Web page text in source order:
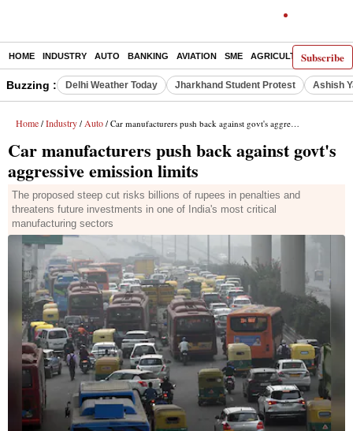
Subscribe
HOME INDUSTRY AUTO BANKING AVIATION SME AGRICULTURE
Buzzing : Delhi Weather Today Jharkhand Student Protest Ashish
Home / Industry / Auto / Car manufacturers push back against govt's aggressive emission limits
Car manufacturers push back against govt's
aggressive emission limits
The proposed steep cut risks billions of rupees in penalties and
threatens future investments in one of India's most critical
manufacturing sectors